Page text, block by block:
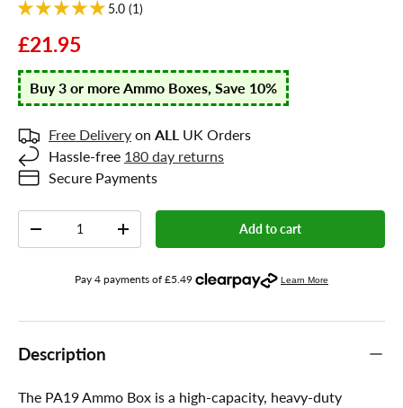
5.0 (1)
£21.95
Buy 3 or more Ammo Boxes, Save 10%
Free Delivery on ALL UK Orders
Hassle-free 180 day returns
Secure Payments
+ Add to cart
Description
The PA19 Ammo Box is a high-capacity, heavy-duty